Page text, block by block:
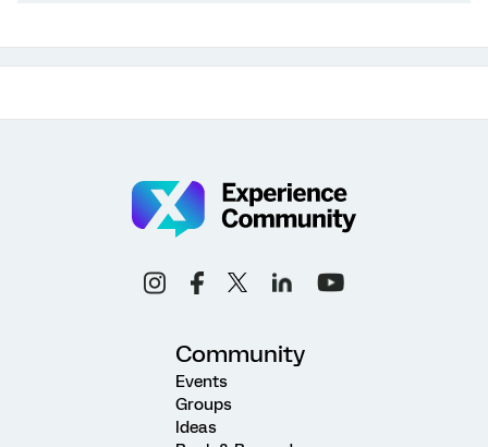
Community
Events
Groups
Ideas